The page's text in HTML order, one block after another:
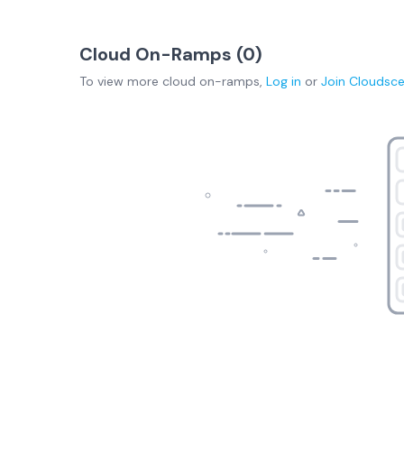
Cloud On-Ramps (0)
To view more cloud on-ramps, Log in or Join